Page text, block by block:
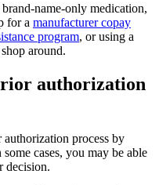
name-only medication,
for a manufacturer copay
program, or using a
around.
authorization
process by
cases, you may be able
decision.